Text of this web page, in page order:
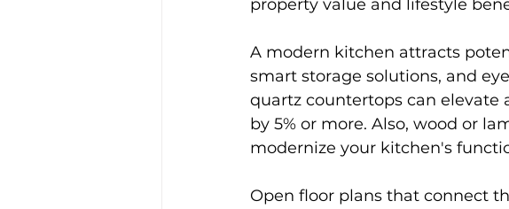
property value and lifestyle
A modern kitchen attracts
smart storage solutions, and
quartz countertops can elevate
by 5% or more. Also, wood or
modernize your kitchen's
Open floor plans that connect